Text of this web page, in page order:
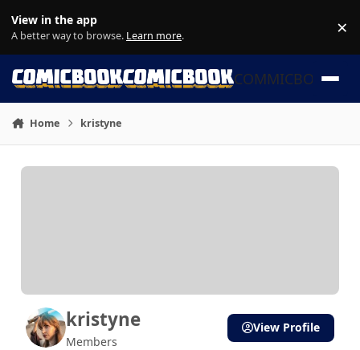
View in the app
A better way to browse. Learn more. ×
COMMICBOOK
Home kristyne
kristyne
Members
View Profile